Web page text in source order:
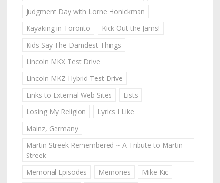
Judgment Day with Lorne Honickman
Kayaking in Toronto
Kick Out the Jams!
Kids Say The Darndest Things
Lincoln MKX Test Drive
Lincoln MKZ Hybrid Test Drive
Links to External Web Sites
Lists
Losing My Religion
Lyrics I Like
Mainz, Germany
Martin Streek Remembered ~ A Tribute to Martin
Streek
Memorial Episodes
Memories
Mike Kic